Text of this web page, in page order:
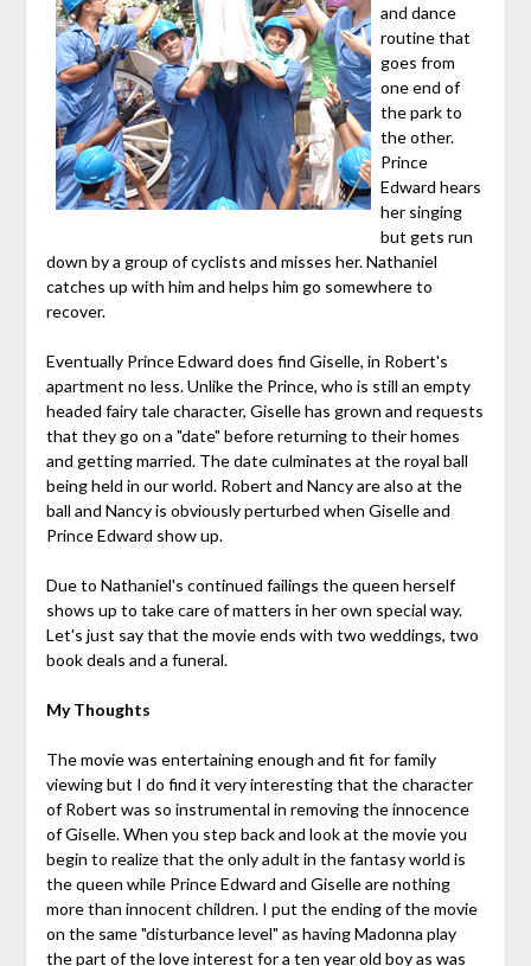
and dance
routine that
goes from
one end of
the park to
the other.
Prince
Edward hears
her singing
but gets run
down by a group of cyclists and misses her. Nathaniel
catches up with him and helps him go somewhere to
recover.
Eventually Prince Edward does find Giselle, in Robert's
apartment no less. Unlike the Prince, who is still an empty
headed fairy tale character, Giselle has grown and requests
that they go on a "date" before returning to their homes
and getting married. The date culminates at the royal ball
being held in our world. Robert and Nancy are also at the
ball and Nancy is obviously perturbed when Giselle and
Prince Edward show up.
Due to Nathaniel's continued failings the queen herself
shows up to take care of matters in her own special way.
Let's just say that the movie ends with two weddings, two
book deals and a funeral.
My Thoughts
The movie was entertaining enough and fit for family
viewing but I do find it very interesting that the character
of Robert was so instrumental in removing the innocence
of Giselle. When you step back and look at the movie you
begin to realize that the only adult in the fantasy world is
the queen while Prince Edward and Giselle are nothing
more than innocent children. I put the ending of the movie
on the same "disturbance level" as having Madonna play
the part of the love interest for a ten year old boy as was